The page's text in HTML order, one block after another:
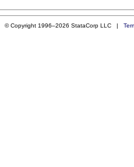
© Copyright 1996–2026 StataCorp LLC |